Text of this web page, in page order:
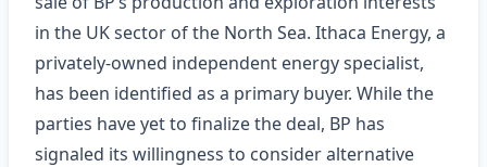
in the UK sector of the North Sea. Ithaca Energy, a
privately‑owned independent energy specialist,
has been identified as a primary buyer. While the
parties have yet to finalize the deal, BP has
signaled its willingness to consider alternative